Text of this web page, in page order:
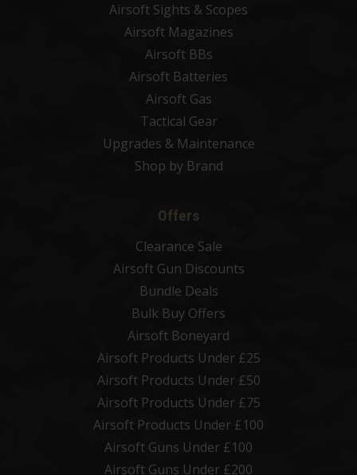
Airsoft Sights & Scopes
Airsoft Magazines
Airsoft BBs
Airsoft Batteries
Airsoft Gas
Tactical Gear
Upgrades & Maintenance
Shop by Brand
Offers
Clearance Sale
Airsoft Gun Discounts
Bundle Deals
Bulk Buy Offers
Airsoft Boneyard
Airsoft Products Under £25
Airsoft Products Under £50
Airsoft Products Under £75
Airsoft Products Under £100
Airsoft Guns Under £100
Airsoft Guns Under £200